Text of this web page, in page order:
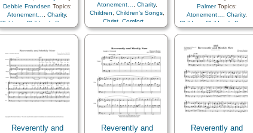
Debbie Frandsen Topics:
Atonement…
Charity,
Children
Children's Songs
Christ,Comfort…,
Earth/Nature
Easter ,Faith
Family,Happiness…,
Heaven…,Heavenly
Father,Instrumental
Music…,Miracles,
Remember…,Resurrection
Atonement…
Charity,
Children
Children's Songs
Christ Comfort…
Commandments,
Family,Happiness…,
Heaven…,Heavenly
Father,Instrumental
Music…,Miracles,
Remember…,Resurrection
Savior…, Second
Coming…,Service
PalmerTopics:
Atonement…
Charity,
Children
Children's Songs
Christ,Comfort…,
Compassion,Creator
Earth/Nature,Easter,Faith
Family,Happiness…,
Heaven…,Heavenly
Father,Instrumental
Music…,Miracles,
Remember…,Resurrection
Savior…,Second
Coming…, Service,
Reverently and
Reverently and
Reverently and